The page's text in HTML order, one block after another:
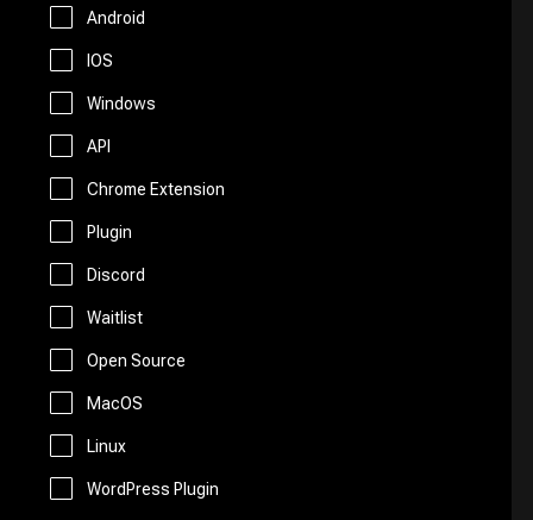
Start Up Tools
Personal Assistant
Marketing
Search Engine
Research
Spreadsheets
AI Chatbots
Fashion
Generative AI Tools
Stock Trading
Github
Android
IOS
Windows
API
Chrome Extension
Plugin
Discord
Waitlist
Open Source
MacOS
Linux
WordPress Plugin